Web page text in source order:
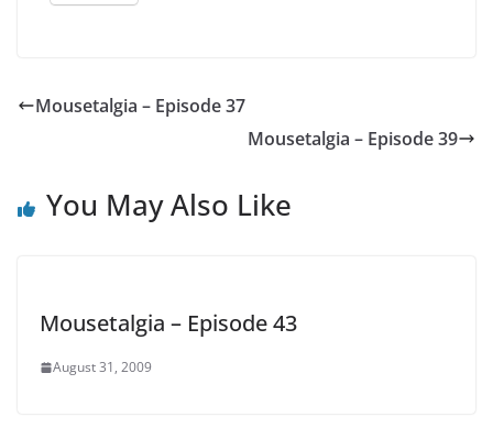
Mousetalgia – Episode 37
Mousetalgia – Episode 39
You May Also Like
Mousetalgia – Episode 43
August 31, 2009